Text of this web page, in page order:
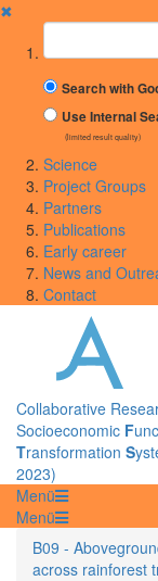
✖
Suchbegriff
Search with
Use Internal
(limited result quality)
Science
Project Groups
Partners
Publications
Early career
News and
Contact
Collaborative
Socioeconomic F
Transformation S
2023)
Menü
Menü
B09 -
across rainforest